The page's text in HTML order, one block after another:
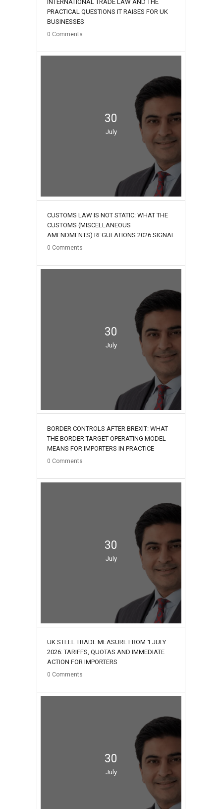
INTERNATIONAL TRADE LAW AND THE
PRACTICAL QUESTIONS IT RAISES FOR UK
BUSINESSES
0 Comments
30
July
CUSTOMS LAW IS NOT STATIC: WHAT THE
CUSTOMS (MISCELLANEOUS
AMENDMENTS) REGULATIONS 2026 SIGNAL
0 Comments
30
July
BORDER CONTROLS AFTER BREXIT: WHAT
THE BORDER TARGET OPERATING MODEL
MEANS FOR IMPORTERS IN PRACTICE
0 Comments
30
July
UK STEEL TRADE MEASURE FROM 1 JULY
2026: TARIFFS, QUOTAS AND IMMEDIATE
ACTION FOR IMPORTERS
0 Comments
30
July